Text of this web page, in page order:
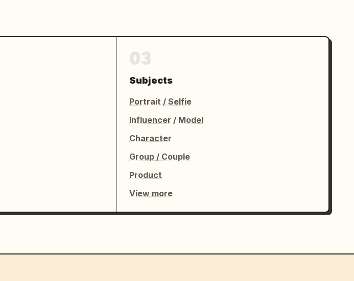
Subjects
Portrait / Selfie
Influencer / Model
Character
Group / Couple
Product
View more